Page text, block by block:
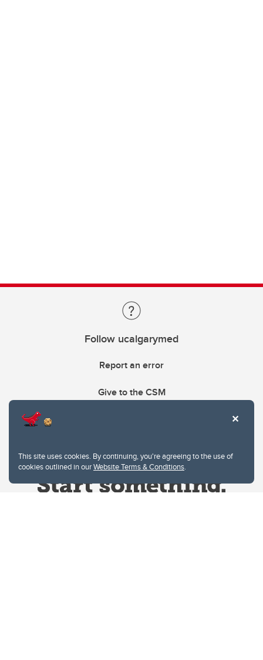
This site uses cookies. By continuing, you're agreeing to the use of
cookies outlined in ourWebsite Terms & Conditions.
Follow ucalgarymed
Report an error
Give to the CSM